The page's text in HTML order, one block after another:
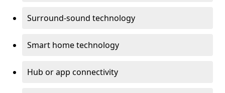
Surround-sound technology
Smart home technology
Hub or app connectivity